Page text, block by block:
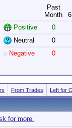
Past
Month
Positive
0
Neutral
0
Negative
0
From Trades Left for
for more.